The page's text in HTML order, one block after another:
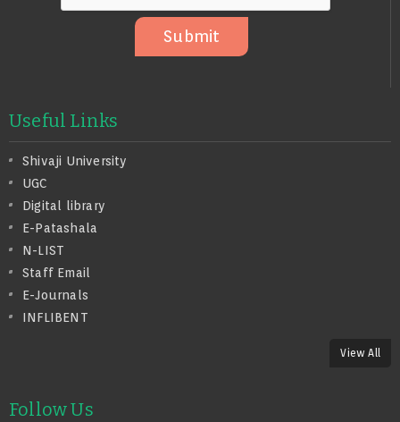
Submit
Useful Links
Shivaji University
UGC
Digital library
E-Patashala
N-LIST
Staff Email
E-Journals
INFLIBENT
View All
Follow Us